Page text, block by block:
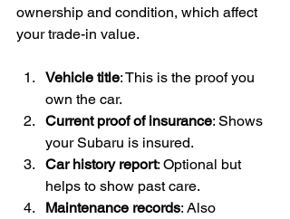
ownership and condition, which affect
your trade-in value.
Vehicle title: This is the proof you
own the car.
Current proof of insurance: Shows
your Subaru is insured.
Car history report: Optional but
helps to show past care.
Maintenance records: Also